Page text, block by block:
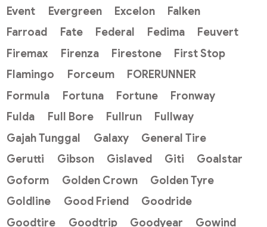
Event
Evergreen Excelon
Falken
Farroad
Fate Federal Fedima
Feuvert
Firemax
Firenza Firestone
First Stop
Flamingo
Forceum
FORERUNNER
Formula
Fortuna Fortune
Fronway
Fulda
Full Bore Fullrun
Fullway
Gajah Tunggal
Galaxy
General Tire
Gerutti
Gibson Gislaved Giti
Goalstar
Goform
Golden Crown
Golden Tyre
Goldline
Good Friend
Goodride
Goodtire
Goodtrip Goodyear
Gowind